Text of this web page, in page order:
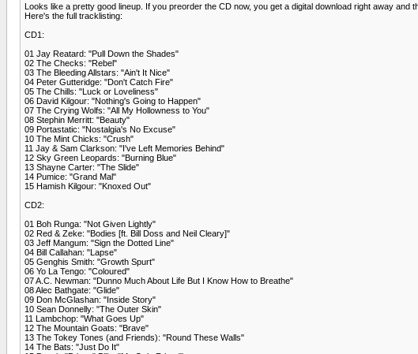
Looks like a pretty good lineup. If you preorder the CD now, you get a digital download right away
Here's the full tracklisting:
CD1:
01 Jay Reatard: "Pull Down the Shades"
02 The Checks: "Rebel"
03 The Bleeding Allstars: "Ain't It Nice"
04 Peter Gutteridge: "Don't Catch Fire"
05 The Chills: "Luck or Loveliness"
06 David Kilgour: "Nothing's Going to Happen"
07 The Crying Wolfs: "All My Hollowness to You"
08 Stephin Merritt: "Beauty"
09 Portastatic: "Nostalgia's No Excuse"
10 The Mint Chicks: "Crush"
11 Jay & Sam Clarkson: "I've Left Memories Behind"
12 Sky Green Leopards: "Burning Blue"
13 Shayne Carter: "The Slide"
14 Pumice: "Grand Mal"
15 Hamish Kilgour: "Knoxed Out"
CD2:
01 Boh Runga: "Not Given Lightly"
02 Red & Zeke: "Bodies [ft. Bill Doss and Neil Cleary]"
03 Jeff Mangum: "Sign the Dotted Line"
04 Bill Callahan: "Lapse"
05 Genghis Smith: "Growth Spurt"
06 Yo La Tengo: "Coloured"
07 A.C. Newman: "Dunno Much About Life But I Know How to Breathe"
08 Alec Bathgate: "Glide"
09 Don McGlashan: "Inside Story"
10 Sean Donnelly: "The Outer Skin"
11 Lambchop: "What Goes Up"
12 The Mountain Goats: "Brave"
13 The Tokey Tones (and Friends): "Round These Walls"
14 The Bats: "Just Do It"